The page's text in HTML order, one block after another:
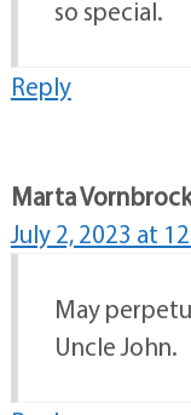
so special.
Reply
Marta
July 2, 2023 at
May
Uncle John.